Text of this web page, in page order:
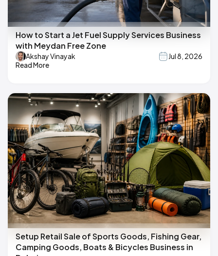
How to Start a Jet Fuel Supply Services Business
with Meydan Free Zone
Akshay Vinayak
Jul 8, 2026
Read More
Setup Retail Sale of Sports Goods, Fishing Gear,
Camping Goods, Boats & Bicycles Business in